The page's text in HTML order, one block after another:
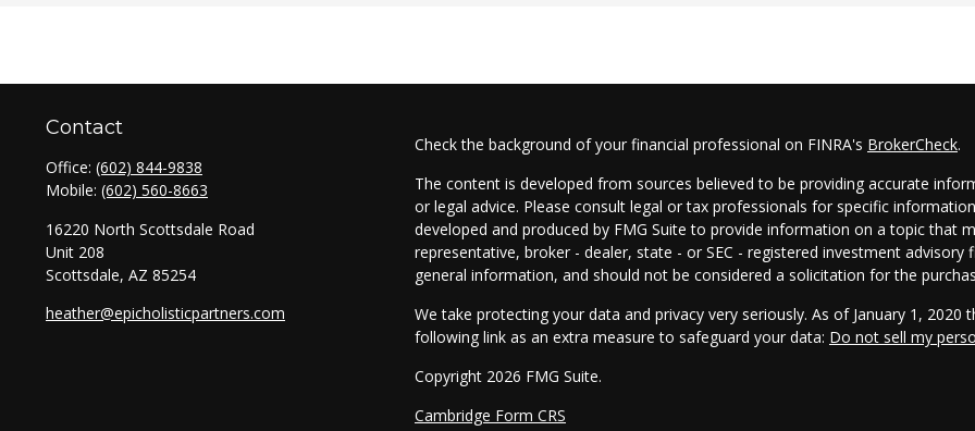
Contact
Office: (602) 844-9838
Mobile: (602) 560-8663
16220 North Scottsdale Road
Unit 208
Scottsdale, AZ 85254
heather@epicholisticpartners.com
Check the background of your financial professional on FINRA's BrokerCheck.
The content is developed from sources believed to be providing accurate
or legal advice. Please consult legal or tax professionals for specific
developed and produced by FMG Suite to provide information on a topic that
representative, broker - dealer, state - or SEC - registered investment
general information, and should not be considered a solicitation for the
We take protecting your data and privacy very seriously. As of January 1, 2020
following link as an extra measure to safeguard your data: Do not sell my
Copyright 2026 FMG Suite.
Cambridge Form CRS